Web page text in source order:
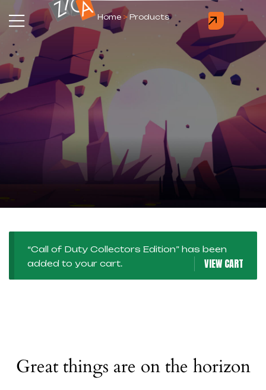
Home> Products
“Call of Duty Collectors Edition” has been
added to your cart.
VIEW CART
Great things are on the horizon